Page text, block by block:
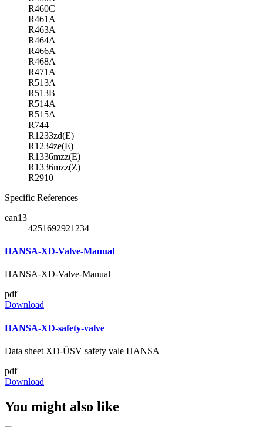
R460C
R461A
R463A
R464A
R466A
R468A
R471A
R513A
R513B
R514A
R515A
R744
R1233zd(E)
R1234ze(E)
R1336mzz(E)
R1336mzz(Z)
R2910
Specific References
ean13
4251692921234
HANSA-XD-Valve-Manual
HANSA-XD-Valve-Manual
pdf
Download
HANSA-XD-safety-valve
Data sheet XD-ÜSV safety vale HANSA
pdf
Download
You might also like